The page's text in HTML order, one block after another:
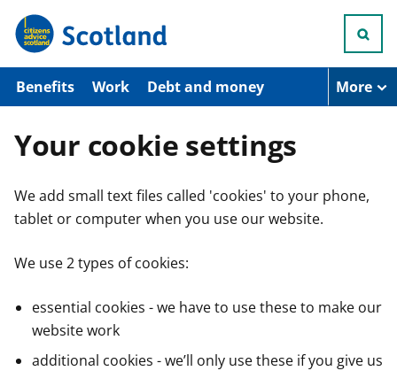
p
o
n
n
Benefits Work Debt and money More
Your cookie settings
We add small text files called 'cookies' to your phone,
tablet or computer when you use our website.
We use 2 types of cookies:
essential cookies - we have to use these to make our
website work
additional cookies - we’ll only use these if you give us